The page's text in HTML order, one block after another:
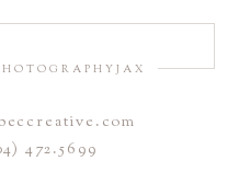
in this browser for the
472.5699